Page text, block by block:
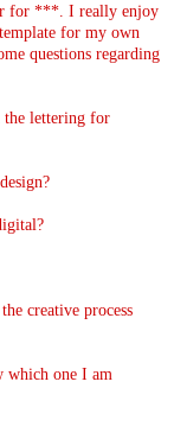
for ***. I really enjoy
for my own
questions regarding
the lettering for
creative process
which one I am